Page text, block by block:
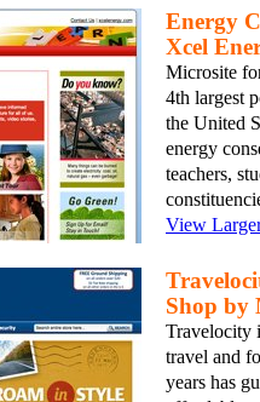
Energy
Xcel
Microsite
4th largest
the United
energy
teachers,
View
Shop by
Travelocity
travel and
years has